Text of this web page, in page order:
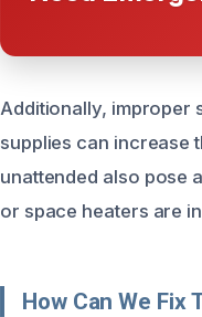
Additionally, improper
supplies can increase
unattended also pose
or space heaters are
How Can We Fix